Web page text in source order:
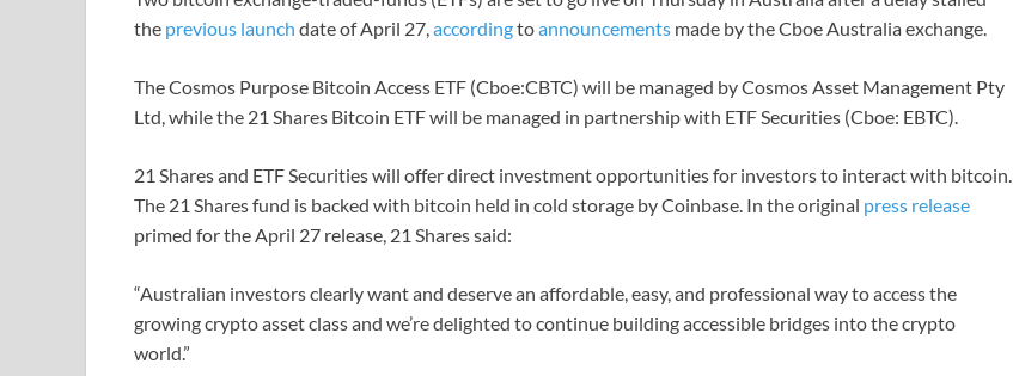
the previous launch date of April 27,accordingtoannouncements made by the Cboe Australia exchange.
The Cosmos Purpose Bitcoin Access ETF (Cboe:CBTC) will be managed by Cosmos Asset Management Pty
Ltd, while the 21 Shares Bitcoin ETF will be managed in partnership with ETF Securities (Cboe: EBTC).
21 Shares and ETF Securities will offer direct investment opportunities for investors to interact with bitcoin.
The 21 Shares fund is backed with bitcoin held in cold storage by Coinbase. In the original press release
primed for the April 27 release, 21 Shares said:
“Australian investors clearly want and deserve an affordable, easy, and professional way to access the
growing crypto asset class and we’re delighted to continue building accessible bridges into the crypto
world.”